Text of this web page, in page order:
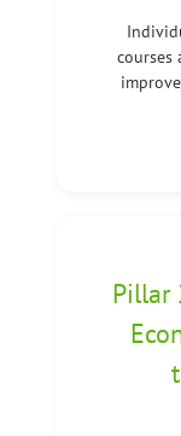
courses
Pillar